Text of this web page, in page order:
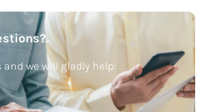
we will gladly help: